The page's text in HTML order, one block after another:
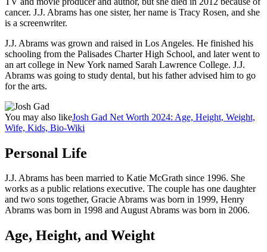
cancer. J.J. Abrams has one sister, her name is Tracy Rosen, and she
is a screenwriter.
J.J. Abrams was grown and raised in Los Angeles. He finished his
schooling from the Palisades Charter High School, and later went to
an art college in New York named Sarah Lawrence College. J.J.
Abrams was going to study dental, but his father advised him to go
for the arts.
You may also likeJosh Gad Net Worth 2024: Age, Height, Weight,
Wife, Kids, Bio-Wiki
Personal Life
J.J. Abrams has been married to Katie McGrath since 1996. She
works as a public relations executive. The couple has one daughter
and two sons together, Gracie Abrams was born in 1999, Henry
Abrams was born in 1998 and August Abrams was born in 2006.
Age, Height, and Weight